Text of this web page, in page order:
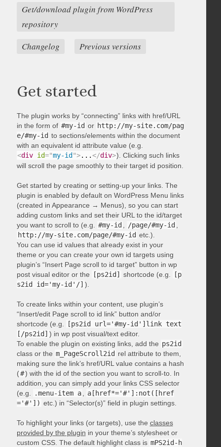
Get/download plugin from WordPress
repository
Changelog
Previous versions
Get started
The plugin works by “connecting” links with href/URL
in the form of #my-id or http://my-site.com/pag
e/#my-id to sections/elements within the document
with an equivalent id attribute value (e.g.
<div id="my-id ">...</div>). Clicking such links
will scroll the page smoothly to their target id position.
Get started by creating or setting-up your links. The
plugin is enabled by default on WordPress Menu links
(created in Appearance → Menus), so you can start
adding custom links and set their URL to the id/target
you want to scroll to (e.g.
#my-id /page/#my-id
http://my-site.com/page/#my-id etc.).
You can use id values that already exist in your
theme or you can create your own id targets using
plugin’s “Insert Page scroll to id target” button in wp
post visual editor or the
[ps2id] shortcode (e.g.
[p
s2id id='my-id'/] ).
To create links within your content, use plugin’s
“Insert/edit Page scroll to id link” button and/or
shortcode (e.g.
[ps2id url='#my-id']link text
[/ps2id] ) in wp post visual/text editor.
To enable the plugin on existing links, add the ps2id
class or the m_PageScroll2id rel attribute to them,
making sure the link’s href/URL value contains a hash
(#) with the id of the section you want to scroll-to. In
addition, you can simply add your links CSS selector
(e.g.
.menu-item a
a[href*='#']:not([href
='#']) etc.) in “Selector(s)” field in plugin settings.
To highlight your links (or targets), use the classes
provided by the plugin in your theme’s stylesheet or
custom CSS. The default highlight class is mPS2id-h